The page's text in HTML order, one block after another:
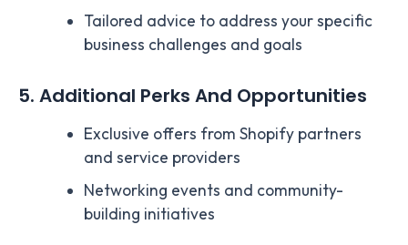
Tailored advice to address your specific
business challenges and goals
5. Additional Perks And Opportunities
Exclusive offers from Shopify partners
and service providers
Networking events and community-
building initiatives